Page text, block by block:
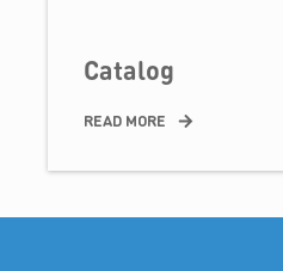
Catalog
READ MORE